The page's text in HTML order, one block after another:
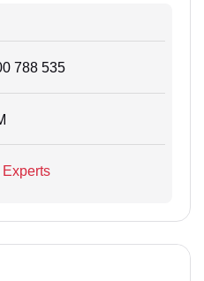
788 535